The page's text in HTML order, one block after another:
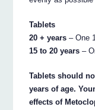
Tablets
20 + years – One
15 to 20 years –
Tablets should
years of age.
effects of